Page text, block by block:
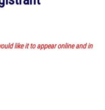
like it to appear online and in